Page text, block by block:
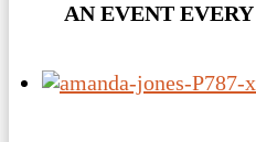
AN EVENT